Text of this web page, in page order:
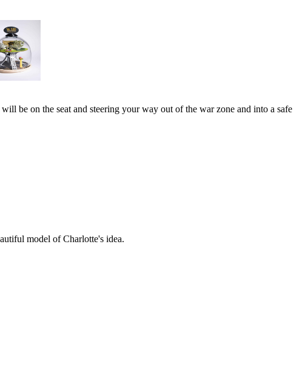
be on the seat and steering your way out of the war zone and into a safe
model of Charlotte's idea.